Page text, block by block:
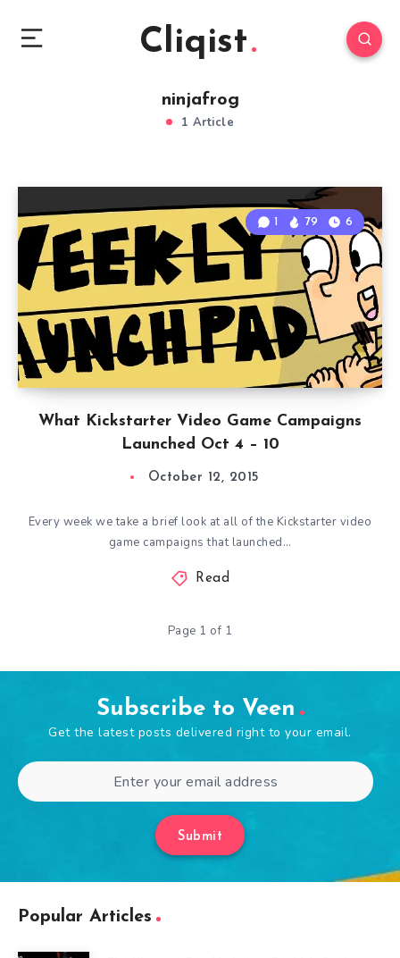
Cliqist
ninjafrog
1 Article
What Kickstarter Video Game Campaigns
Launched Oct 4 – 10
1 79 6
October 12, 2015
Every week we take a brief look at all of the Kickstarter video
game campaigns that launched…
Read
Page 1 of 1
Subscribe to Veen
Get the latest posts delivered right to your email.
Submit
Popular Articles